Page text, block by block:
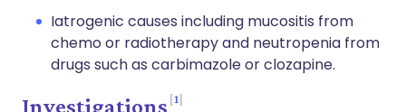
Iatrogenic causes including mucositis from
chemo or radiotherapy and neutropenia from
drugs such as carbimazole or clozapine.
Investigations 1